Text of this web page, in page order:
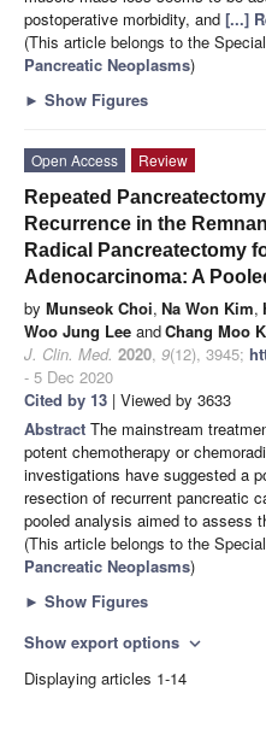
postoperative morbidity, and [...]
(This article belongs to the
Pancreatic Neoplasms)
► Show Figures
Open Access
Review
Repeated
Recurrence in the
Radical Pancreatectomy
Adenocarcinoma: A
by Munseok Choi, Na Won Kim,
Woo Jung Lee andChang Moo
J. Clin. Med. 2020, 9(12), 3945;
- 5 Dec 2020
Cited by 13 | Viewed by 3633
Abstract The mainstream
potent chemotherapy or
investigations have suggested a
resection of recurrent pancreatic
pooled analysis aimed to assess
(This article belongs to the
Pancreatic Neoplasms)
► Show Figures
Show export options expand_more
Displaying articles 1-14